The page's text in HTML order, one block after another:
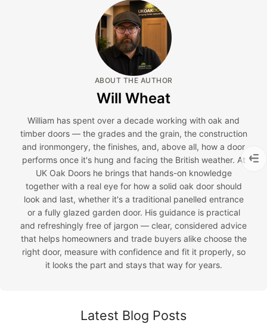
ABOUT THE AUTHOR
Will Wheat
William has spent over a decade working with oak and
timber doors — the grades and the grain, the construction
and ironmongery, the finishes, and, above all, how a door
performs once it's hung and facing the British weather. At
UK Oak Doors he brings that hands-on knowledge
together with a real eye for how a solid oak door should
look and last, whether it's a traditional panelled entrance
or a fully glazed garden door. His guidance is practical
and refreshingly free of jargon — clear, considered advice
that helps homeowners and trade buyers alike choose the
right door, measure with confidence and fit it properly, so
it looks the part and stays that way for years.
Latest Blog Posts